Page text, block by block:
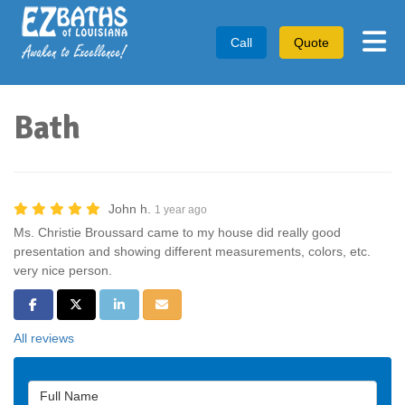
Call Quote
Bath
John h. 1 year ago
Ms. Christie Broussard came to my house did really good
presentation and showing different measurements, colors, etc.
very nice person.
Share on Facebook
Share on Twitter
Share on LinkedIn
Share via Email
All reviews
Full Name